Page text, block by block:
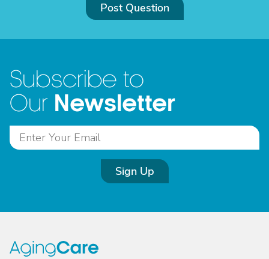
Post Question
Subscribe to
Our Newsletter
Sign Up